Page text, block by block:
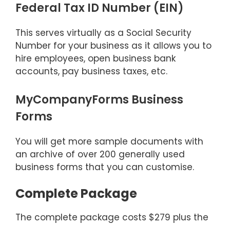
Federal Tax ID Number (EIN)
This serves virtually as a Social Security
Number for your business as it allows you to
hire employees, open business bank
accounts, pay business taxes, etc.
MyCompanyForms Business
Forms
You will get more sample documents with
an archive of over 200 generally used
business forms that you can customise.
Complete Package
The complete package costs $279 plus the